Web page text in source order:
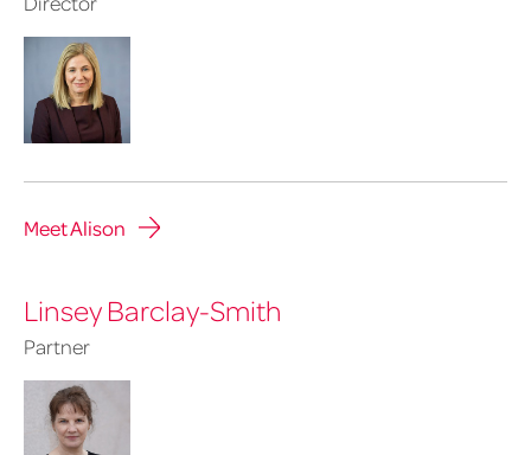
Meet Alison
Linsey Barclay-Smith
Partner